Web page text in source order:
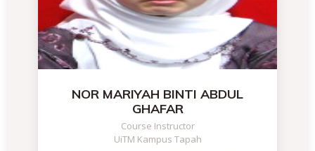
NOR MARIYAH BINTI ABDUL
GHAFAR
Course Instructor
UiTM Kampus Tapah